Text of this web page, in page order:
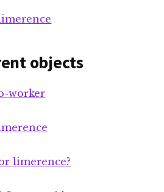
objects
worker
limerence?